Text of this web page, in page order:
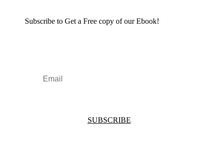
Subscribe to Get a Free copy of our Ebook!
SUBSCRIBE